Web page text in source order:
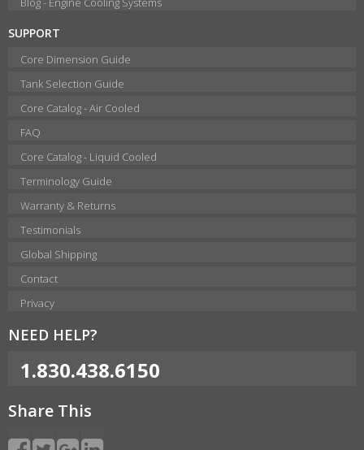
SUPPORT
Core Dimension Guide
Tank Selection Guide
Core Catalog - Air Cooled
FAQ
Core Catalog - Liquid Cooled
Terminology Guide
Warranty & Returns
Testimonials
Global Shipping
Contact
Privacy
NEED HELP?
1.830.438.6150
Share This